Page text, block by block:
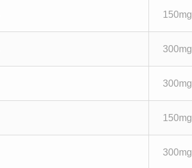
150mg
300mg
300mg
150mg
300mg